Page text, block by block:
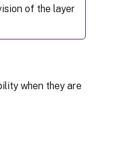
of the layer
when they are